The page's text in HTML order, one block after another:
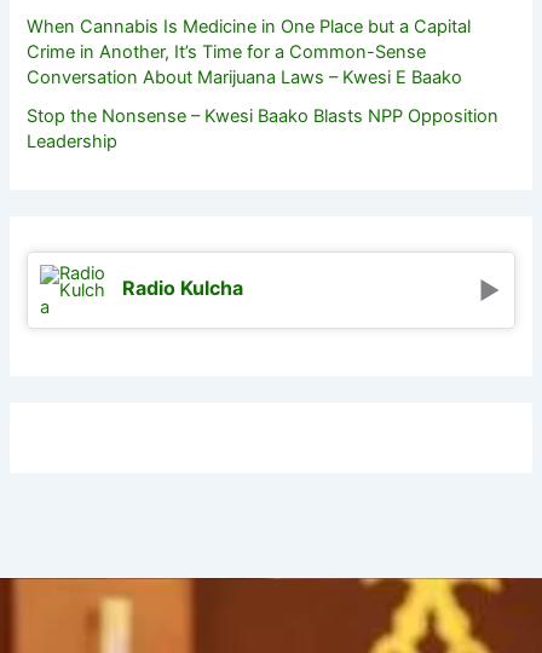
When Cannabis Is Medicine in One Place but a Capital
Crime in Another, It’s Time for a Common-Sense
Conversation About Marijuana Laws – Kwesi E Baako
Stop the Nonsense – Kwesi Baako Blasts NPP Opposition
Leadership
Radio Kulcha